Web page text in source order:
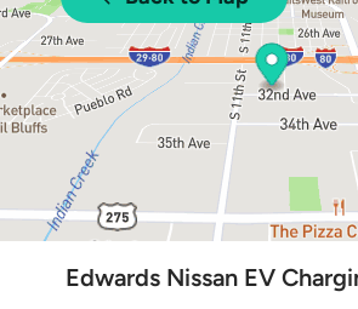
Edwards Nissan EV